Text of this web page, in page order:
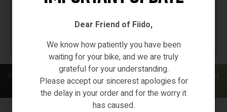
K67 F4W7
XIAOMI ECO-SYSTEMS
/ Smart home wifi IP CCTV & smart
security
Dear Friend of Fiido,
We know how patiently you have been
waiting for your bike, and we are truly
grateful for your understanding.
Please accept our sincerest apologies for
the delay in your order and for the worry it
has caused.